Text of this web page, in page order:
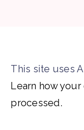
This site uses
Learn how
processed.